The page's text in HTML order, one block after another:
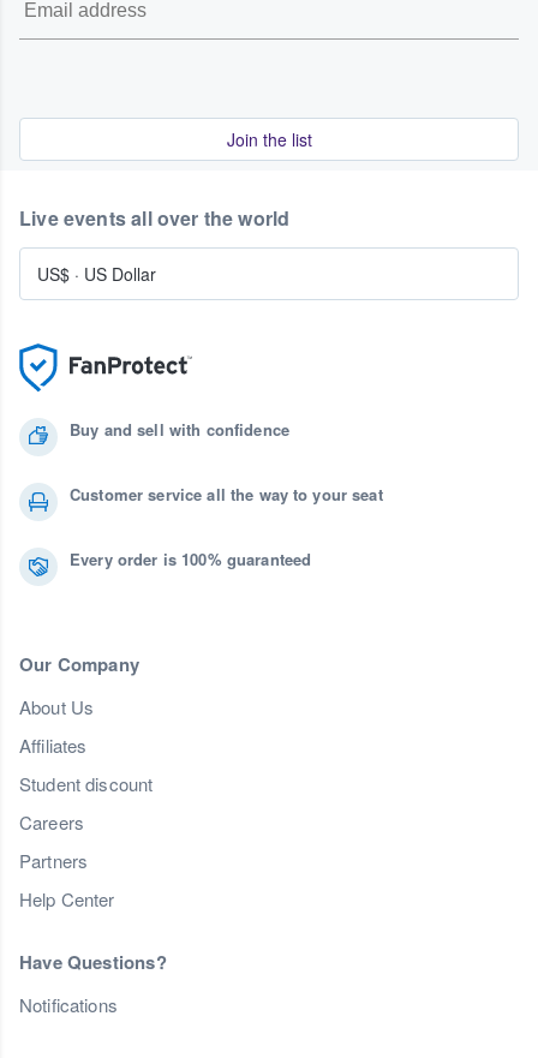
Join the list
Buy and sell with confidence
Customer service all the way to your seat
Every order is 100% guaranteed
Our Company
About Us
Affiliates
Student discount
Careers
Partners
Help Center
Have Questions?
Notifications
Live events all over the world
US$ · US Dollar